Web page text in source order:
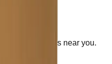
services near you.